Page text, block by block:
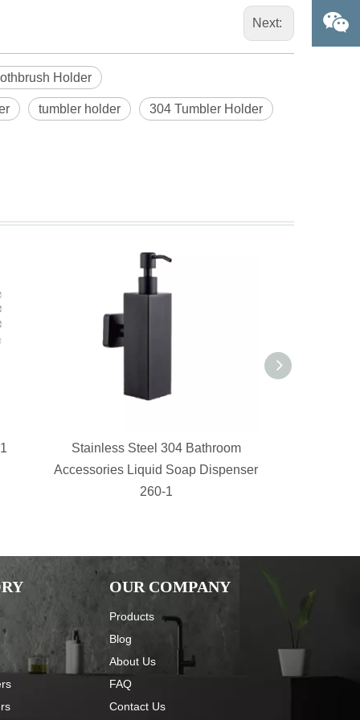
Next:
Holder
tumbler holder 304 Tumbler Holder
Stainless Steel 304 Bathroom
Accessories Liquid Soap Dispenser
260-1
OUR COMPANY
Products
Blog
About Us
FAQ
Contact Us